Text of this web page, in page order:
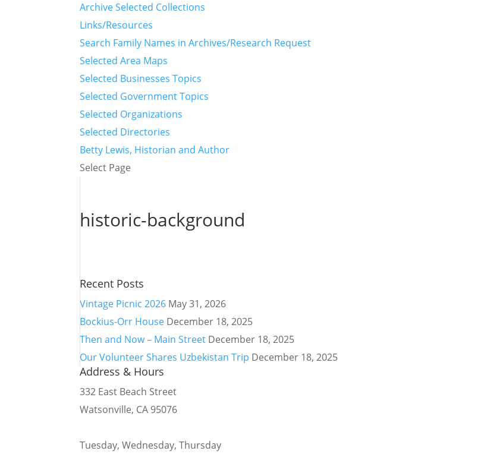
Archive Selected Collections
Links/Resources
Search Family Names in Archives/Research Request
Selected Area Maps
Selected Businesses Topics
Selected Government Topics
Selected Organizations
Selected Directories
Betty Lewis, Historian and Author
Select Page
historic-background
Recent Posts
Vintage Picnic 2026 May 31, 2026
Bockius-Orr House December 18, 2025
Then and Now – Main Street December 18, 2025
Our Volunteer Shares Uzbekistan Trip December 18, 2025
Address & Hours
332 East Beach Street
Watsonville, CA 95076
Tuesday, Wednesday, Thursday